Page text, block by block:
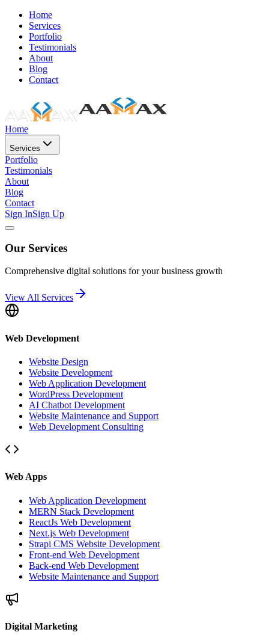
Home
Services
Portfolio
Testimonials
About
Blog
Contact
Home
Services
Portfolio
Testimonials
About
Blog
Contact
Sign InSign Up
Our Services
Comprehensive digital solutions for your business growth
View All Services
Web Development
Website Design
Website Development
Web Application Development
WordPress Development
AI Chatbot Development
Website Maintenance and Support
Web Development Consulting
Web Apps
Web Application Development
MERN Stack Development
ReactJs Web Development
Next.js Web Development
Strapi CMS Website Development
Front-end Web Development
Back-end Web Development
Website Maintenance and Support
Digital Marketing